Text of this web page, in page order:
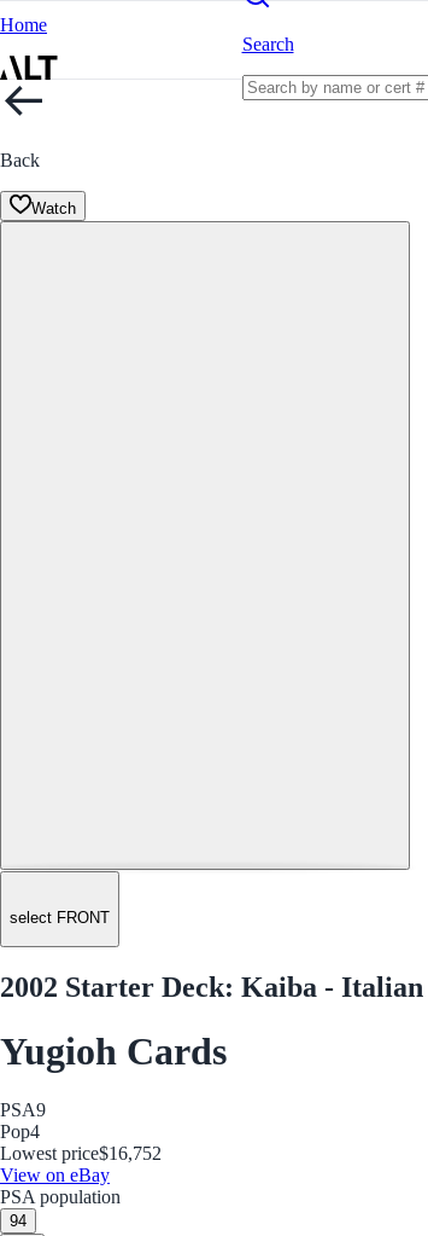
Home
Search
Back
Watch
select FRONT
2002 Starter Deck: Kaiba -
Yugioh Cards
PSA9
Pop4
Lowest price$16,752
View on eBay
PSA population
94